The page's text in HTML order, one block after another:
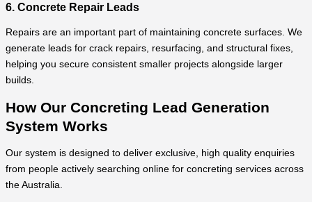
6. Concrete Repair Leads
Repairs are an important part of maintaining concrete surfaces. We
generate leads for crack repairs, resurfacing, and structural fixes,
helping you secure consistent smaller projects alongside larger
builds.
How Our Concreting Lead Generation
System Works
Our system is designed to deliver exclusive, high quality enquiries
from people actively searching online for concreting services across
the Australia.